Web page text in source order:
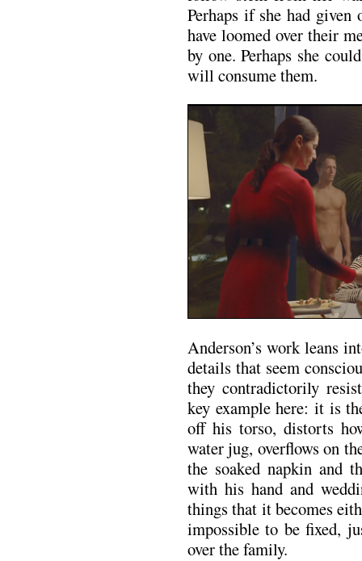
Perhaps if she had
have loomed over their
by one. Perhaps she
will consume them.
Anderson’s work leans
details that seem
they contradictorily
key example here: it is
off his torso, distorts
water jug, overflows on
the soaked napkin and
with his hand and
things that it becomes
impossible to be fixed,
over the family.